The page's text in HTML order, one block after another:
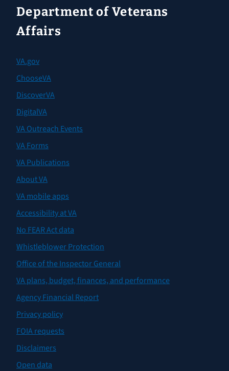
Department of Veterans
Affairs
VA.gov
ChooseVA
DiscoverVA
DigitalVA
VA Outreach Events
VA Forms
VA Publications
About VA
VA mobile apps
Accessibility at VA
No FEAR Act data
Whistleblower Protection
Office of the Inspector General
VA plans, budget, finances, and performance
Agency Financial Report
Privacy policy
FOIA requests
Disclaimers
Open data